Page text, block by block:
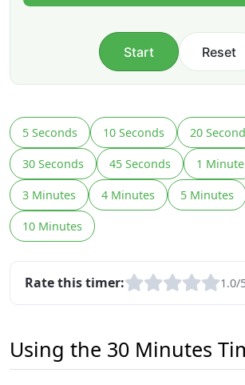
Start Reset
5 Seconds 10 Seconds 20
30 Seconds 45 Seconds 1 Minute
3 Minutes 4 Minutes 5 Minutes
10 Minutes
Rate this timer: 1.0/
Using the 30 Minutes